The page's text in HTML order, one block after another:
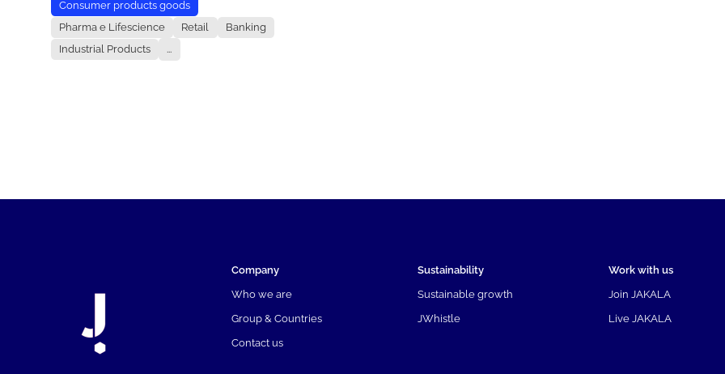
Consumer products goods
Pharma e Lifescience
Retail
Banking
Industrial Products
...
Company
Who we are
Group & Countries
Contact us
Sustainability
Sustainable growth
JWhistle
Work with us
Join JAKALA
Live JAKALA